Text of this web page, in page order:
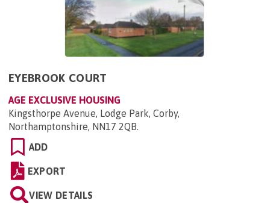
EYEBROOK COURT
AGE EXCLUSIVE HOUSING
Kingsthorpe Avenue, Lodge Park, Corby,
Northamptonshire, NN17 2QB.
ADD
EXPORT
VIEW DETAILS